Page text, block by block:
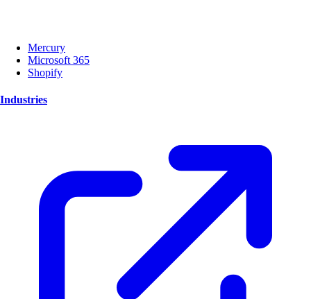
Mercury
Microsoft 365
Shopify
Industries